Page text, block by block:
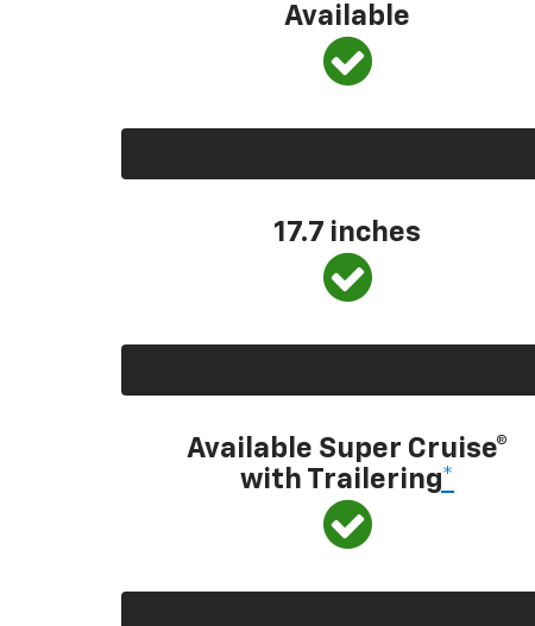
Available
17.7 inches
Available Super Cruise®
with Trailering*